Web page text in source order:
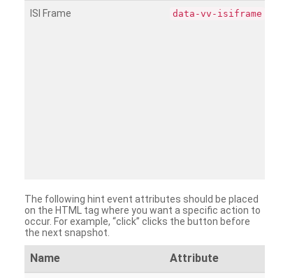
ISI Frame data-vv-isiframe
The following hint event attributes should be placed
on the HTML tag where you want a specific action to
occur. For example, “click” clicks the button before
the next snapshot.
Name Attribute